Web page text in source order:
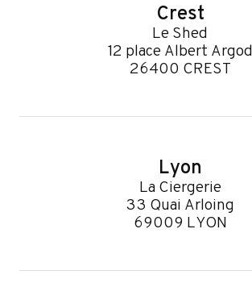
Crest
Le Shed
12 place Albert Argod
26400 CREST
Lyon
La Ciergerie
33 Quai Arloing
69009 LYON